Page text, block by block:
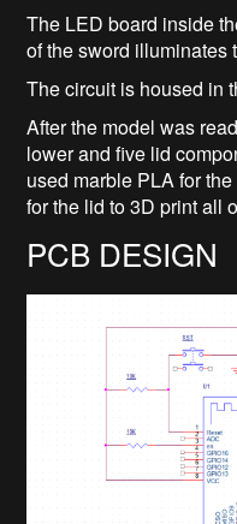
The LED board inside
of the sword illuminates
The circuit is housed in
After the model was
lower and five lid
used marble PLA for
for the lid to 3D print all
PCB DESIGN